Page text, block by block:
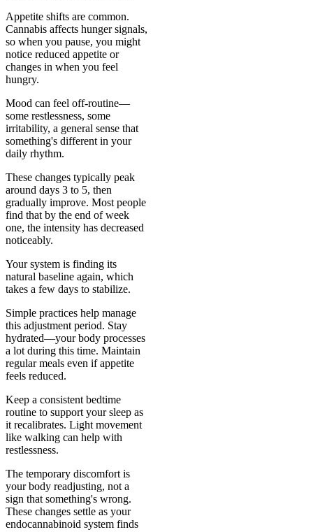
Appetite shifts are common.
Cannabis affects hunger signals,
so when you pause, you might
notice reduced appetite or
changes in when you feel
hungry.
Mood can feel off-routine—
some restlessness, some
irritability, a general sense that
something's different in your
daily rhythm.
These changes typically peak
around days 3 to 5, then
gradually improve. Most people
find that by the end of week
one, the intensity has decreased
noticeably.
Your system is finding its
natural baseline again, which
takes a few days to stabilize.
Simple practices help manage
this adjustment period. Stay
hydrated—your body processes
a lot during this time. Maintain
regular meals even if appetite
feels reduced.
Keep a consistent bedtime
routine to support your sleep as
it recalibrates. Light movement
like walking can help with
restlessness.
The temporary discomfort is
your body readjusting, not a
sign that something's wrong.
These changes settle as your
endocannabinoid system finds